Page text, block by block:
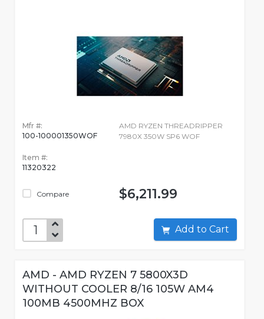
Mfr #:
100-100001350WOF
Item #:
11320322
Compare
AMD RYZEN THREADRIPPER
7980X 350W SP6 WOF
$6,211.99
Add to Cart
AMD - AMD RYZEN 7 5800X3D
WITHOUT COOLER 8/16 105W AM4
100MB 4500MHZ BOX